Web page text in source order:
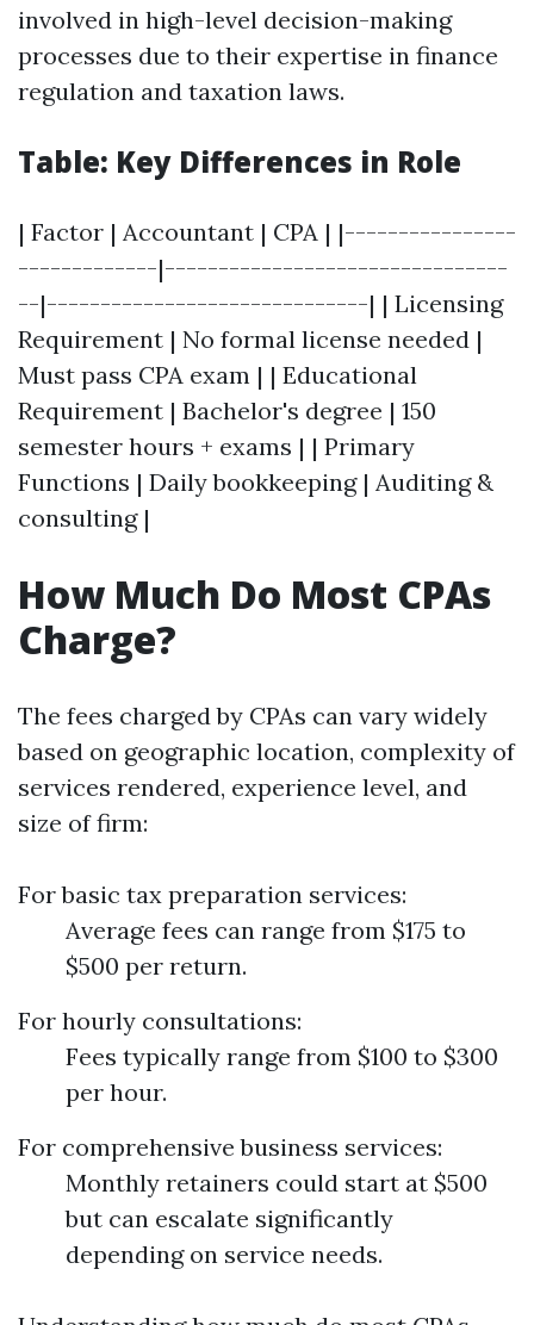
involved in high-level decision-making
processes due to their expertise in finance
regulation and taxation laws.
Table: Key Differences in Role
| Factor | Accountant | CPA | |----------------
-------------|--------------------------------
--|------------------------------| | Licensing
Requirement | No formal license needed |
Must pass CPA exam | | Educational
Requirement | Bachelor's degree | 150
semester hours + exams | | Primary
Functions | Daily bookkeeping | Auditing &
consulting |
How Much Do Most CPAs
Charge?
The fees charged by CPAs can vary widely
based on geographic location, complexity of
services rendered, experience level, and
size of firm:
For basic tax preparation services:
Average fees can range from $175 to
$500 per return.
For hourly consultations:
Fees typically range from $100 to $300
per hour.
For comprehensive business services:
Monthly retainers could start at $500
but can escalate significantly
depending on service needs.